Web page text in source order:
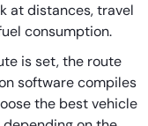
at distances, travel
consumption.
is set, the route
software compiles
the best vehicle